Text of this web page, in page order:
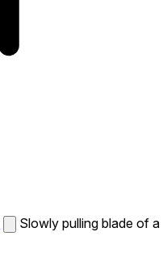
Slowly pulling blade of a